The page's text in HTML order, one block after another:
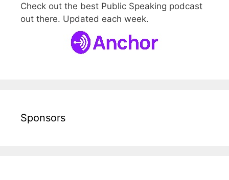
Check out the best Public Speaking podcast
out there. Updated each week.
Sponsors